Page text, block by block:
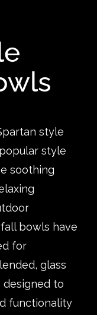
style
style
soothing
bowls have
for
glass
to
functionality